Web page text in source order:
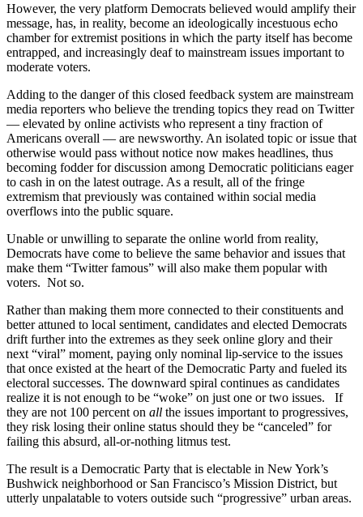
However, the very platform Democrats believed would amplify their
message, has, in reality, become an ideologically incestuous echo
chamber for extremist positions in which the party itself has become
entrapped, and increasingly deaf to mainstream issues important to
moderate voters.
Adding to the danger of this closed feedback system are mainstream
media reporters who believe the trending topics they read on Twitter
— elevated by online activists who represent a tiny fraction of
Americans overall — are newsworthy. An isolated topic or issue that
otherwise would pass without notice now makes headlines, thus
becoming fodder for discussion among Democratic politicians eager
to cash in on the latest outrage. As a result, all of the fringe
extremism that previously was contained within social media
overflows into the public square.
Unable or unwilling to separate the online world from reality,
Democrats have come to believe the same behavior and issues that
make them “Twitter famous” will also make them popular with
voters. Not so.
Rather than making them more connected to their constituents and
better attuned to local sentiment, candidates and elected Democrats
drift further into the extremes as they seek online glory and their
next “viral” moment, paying only nominal lip-service to the issues
that once existed at the heart of the Democratic Party and fueled its
electoral successes. The downward spiral continues as candidates
realize it is not enough to be “woke” on just one or two issues. If
they are not 100 percent on all the issues important to progressives,
they risk losing their online status should they be “canceled” for
failing this absurd, all-or-nothing litmus test.
The result is a Democratic Party that is electable in New York’s
Bushwick neighborhood or San Francisco’s Mission District, but
utterly unpalatable to voters outside such “progressive” urban areas.